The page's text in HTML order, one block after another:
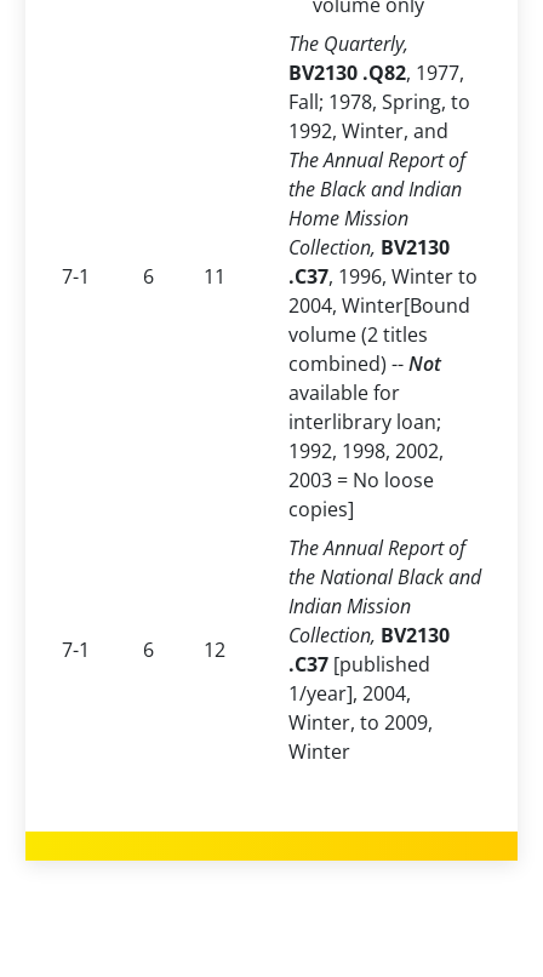
7-1 6 11
The Quarterly,
BV2130 .Q82, 1977,
Fall; 1978, Spring, to
1992, Winter, and
The Annual Report of
the Black and Indian
Home Mission
Collection, BV2130
.C37, 1996, Winter to
2004, Winter[Bound
volume (2 titles
combined) --Not
available for
interlibrary loan;
1992, 1998, 2002,
2003 = No loose
copies]
7-1 6 12
The Annual Report of
the National Black and
Indian Mission
Collection, BV2130
.C37[published
1/year], 2004,
Winter, to 2009,
Winter